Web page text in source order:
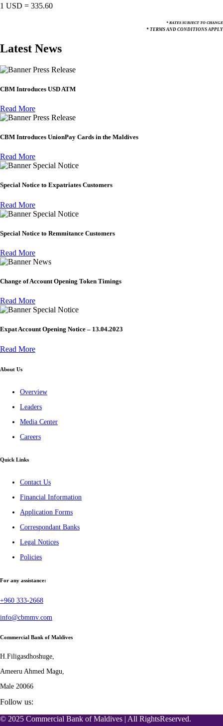
1 USD = 335.60
* RATES SUBJECT TO CHANGE
* TERMS AND CONDITIONS APPLY
Latest News
Press Release
CBM Introduces USD ATM
Read More
Press Release
CBM Introduces UnionPay Cards in the Maldives
Read More
Special Notice
Special Notice to Expatriates Customers
Read More
Special Notice
Special Notice to Remmitance Customers
Read More
News
Change of Account Opening Token Timings
Read More
Special Notice
Expat Account Opening Notice – 13.04.2023
Read More
About Us
Overview
Leaders
Media Center
Careers
Quick Links
Contact Us
Financial Information
Application Forms
Correspondant Banks
Legal Notices
Policies
For any assistance:
+960 333-2668
info@cbmmv.com
Commercial Bank of Maldives
H.Filigasdhoshuge,
Ameeru Ahmed Magu,
Male 20066
Follow us:
© 2025 Commercial Bank of Maldives | All RightsReserved.